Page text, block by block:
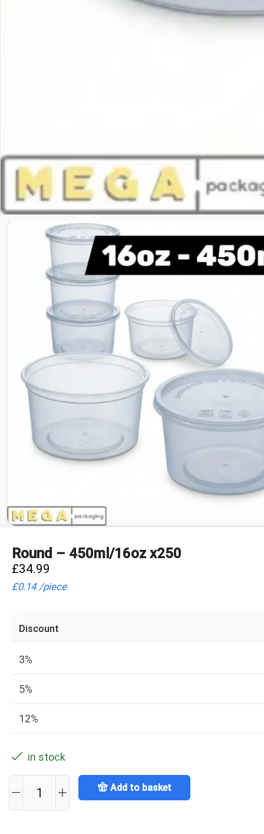
Round – 450ml/16oz x250
£34.99
£0.14 /piece
Discount
3%
5%
12%
in stock
Add to basket